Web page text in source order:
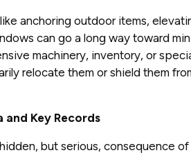
anchoring outdoor items,
can go a long way toward
machinery, inventory, or
relocate them or shield them
and Key Records
but serious, consequence